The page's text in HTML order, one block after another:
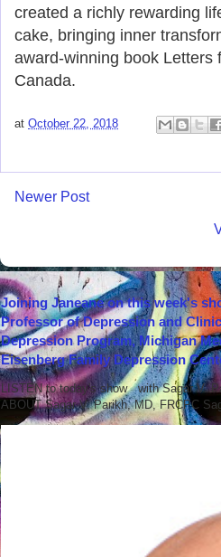
created a richly rewarding
cake, bringing inner
award-winning book Letters
Canada.
at October 22, 2018
Newer Post
Joining Janeane on this week's
Professor of Depression and
Depression Program, Michigan
Eisenberg Family Depression
LISTEN to today's show with Sagar V.
ABOUT Sagar V. Parikh, MD, FRCPC